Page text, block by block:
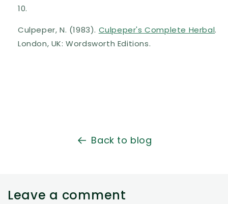
Culpeper, N. (1983). Culpeper's Complete Herbal.
London, UK: Wordsworth Editions.
Back to blog
Leave a comment